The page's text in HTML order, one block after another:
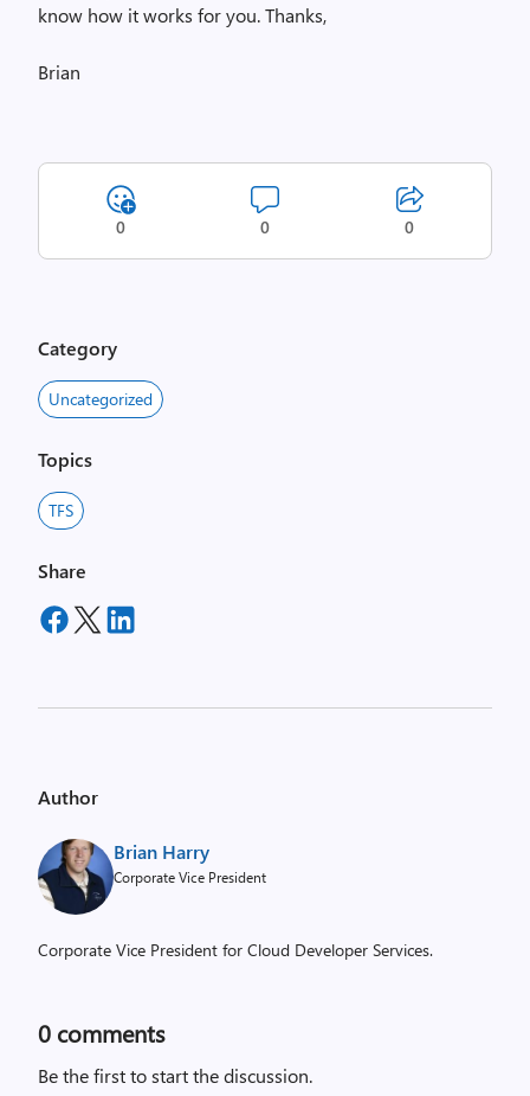
know how it works for you. Thanks,
Brian
0 0 0
Category
Uncategorized
Topics
TFS
Share
Author
Brian Harry
Corporate Vice President
Corporate Vice President for Cloud Developer Services.
0 comments
Be the first to start the discussion.